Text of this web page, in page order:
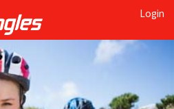
Login